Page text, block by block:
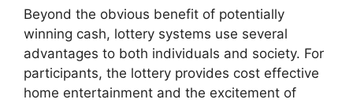
Beyond the obvious benefit of potentially
winning cash, lottery systems use several
advantages to both individuals and society. For
participants, the lottery provides cost effective
home entertainment and the excitement of